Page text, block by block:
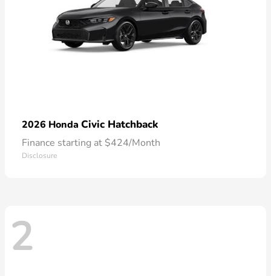
2026 Honda Civic Hatchback
Finance starting at $424/Month
Disclosure
2